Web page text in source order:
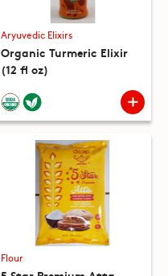
Aryuvedic Elixirs
Organic Turmeric Elixir
(12 fl oz)
Flour